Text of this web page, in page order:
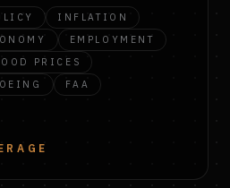
INFLATION
EMPLOYMENT
PRICES
FAA